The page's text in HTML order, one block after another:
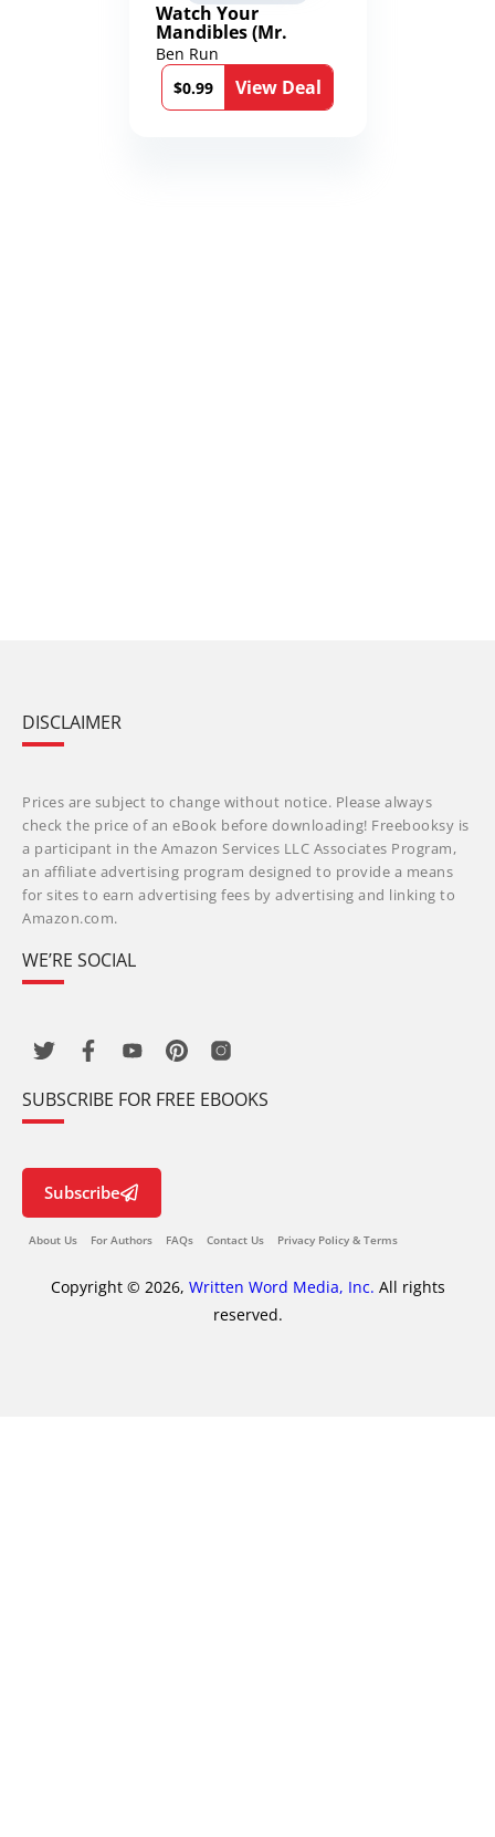
Watch Your
Mandibles (Mr.
Average and the
12th Stone Book 1)
Ben Run
$0.99
View Deal
DISCLAIMER
Prices are subject to change without notice. Please always
check the price of an eBook before downloading! Freebooksy is
a participant in the Amazon Services LLC Associates Program,
an affiliate advertising program designed to provide a means
for sites to earn advertising fees by advertising and linking to
Amazon.com.
WE’RE SOCIAL
SUBSCRIBE FOR FREE EBOOKS
Subscribe
About Us For Authors FAQs Contact Us Privacy Policy & Terms
Copyright © 2026, Written Word Media, Inc. All rights
reserved.